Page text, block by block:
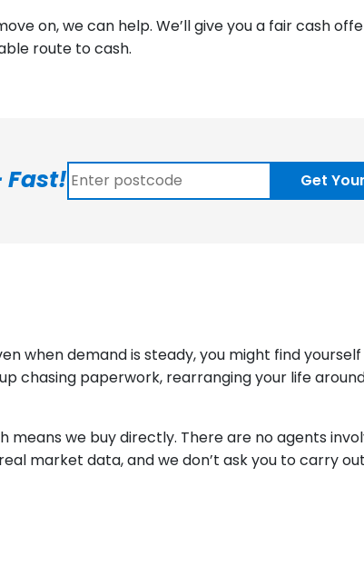
on, we can help. We’ll give you a fair cash
route to cash.
Fast! Get
when demand is steady, you might find
chasing paperwork, rearranging your life
means we buy directly. There are no agents
market data, and we don’t ask you to carry